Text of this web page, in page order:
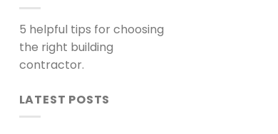
5 helpful tips for choosing
the right building
contractor.
LATEST POSTS